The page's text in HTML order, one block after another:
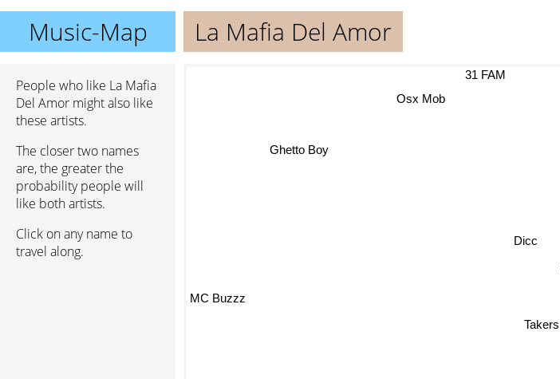
Music-Map La Mafia Del Amor
People who like La Mafia
Del Amor might also like
these artists.
The closer two names
are, the greater the
probability people will
like both artists.
Click on any name to
travel along.
Takers
Dicc
Osx Mob
Ghetto Boy
31 FAM
MC Buzzz